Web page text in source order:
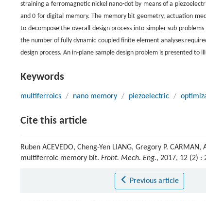
straining a ferromagnetic nickel nano-dot by means of a
and 0 for digital memory. The memory bit geometry, actuation
to decompose the overall design process into simpler sub-
the number of fully dynamic coupled finite element analyses
design process. An in-plane sample design problem is presented
Keywords
multiferroics / nano memory / piezoelectric /
Cite this article
Ruben ACEVEDO, Cheng-Yen LIANG, Gregory P.
multiferroic memory bit. Front. Mech. Eng., 2017, 12 (2) :
Previous article